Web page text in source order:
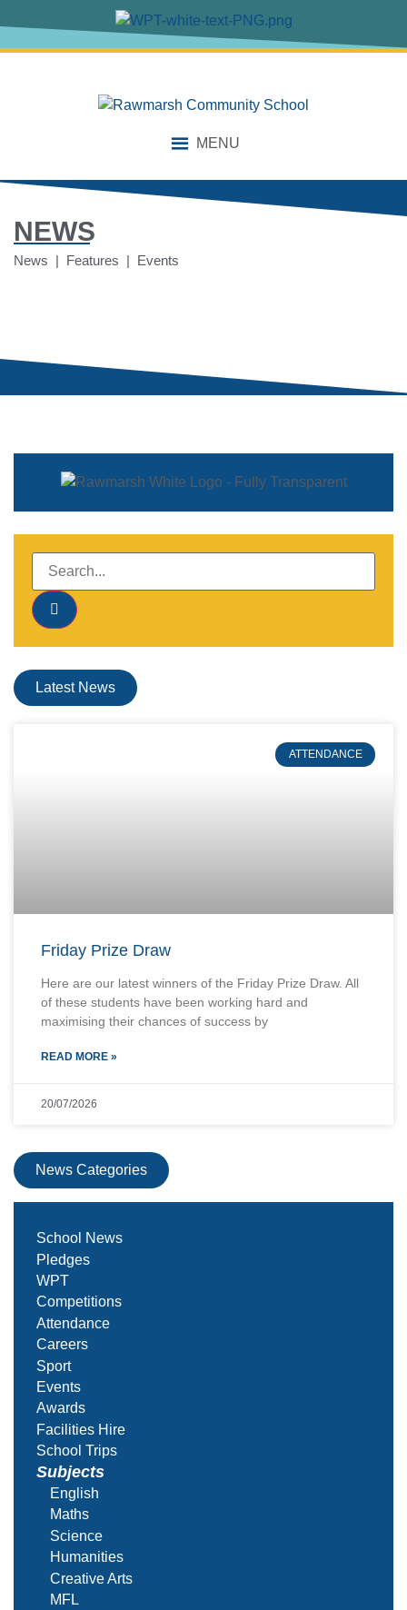
MENU
NEWS
News | Features | Events
Latest News
ATTENDANCE
Friday Prize Draw
Here are our latest winners of the Friday Prize Draw. All
of these students have been working hard and
maximising their chances of success by
READ MORE »
20/07/2026
News Categories
School News
Pledges
WPT
Competitions
Attendance
Careers
Sport
Events
Awards
Facilities Hire
School Trips
Subjects
English
Maths
Science
Humanities
Creative Arts
MFL